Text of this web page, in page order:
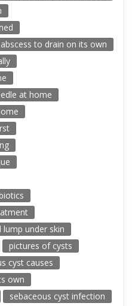
to drain on its own
at home
under skin
pictures of cysts
cyst causes
own
sebaceous cyst infection